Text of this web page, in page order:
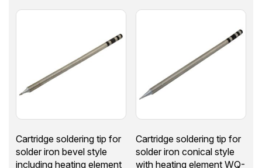
Cartridge soldering tip for
solder iron bevel style
including heating element
Cartridge soldering tip for
solder iron conical style
with heating element WQ-